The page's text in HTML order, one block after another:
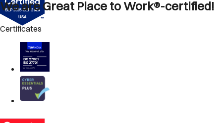
We are Great Place to Work®-certified!
Certificates